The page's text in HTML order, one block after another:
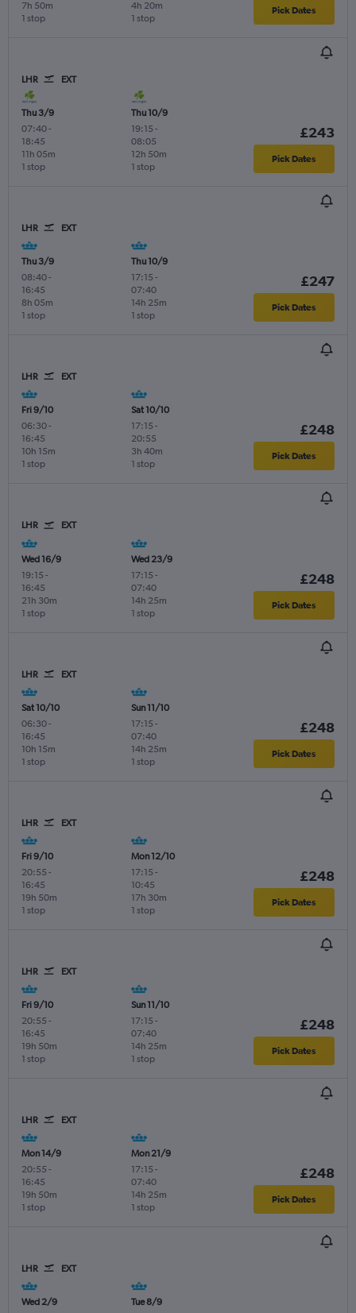
1 stop
7h 50m
1 stop
4h 20m Pick Dates
LHR EXT
Thu 3/9
07:40-
18:45
1 stop
11h 05m
Thu 10/9
19:15 -
08:05
1 stop
12h 50m
£243
Pick Dates
LHR EXT
Thu 3/9
08:40-
16:45
1 stop
8h 05m
Thu 10/9
17:15 -
07:40
1 stop
14h 25m
£247
Pick Dates
LHR EXT
Fri 9/10
06:30-
16:45
1 stop
10h 15m
Sat 10/10
17:15 -
20:55
1 stop
3h 40m
£248
Pick Dates
LHR EXT
Wed 16/9
19:15 -
16:45
1 stop
21h 30m
Wed 23/9
17:15 -
07:40
1 stop
14h 25m
£248
Pick Dates
LHR EXT
Sat 10/10
06:30-
16:45
1 stop
10h 15m
Sun 11/10
17:15 -
07:40
1 stop
14h 25m
£248
Pick Dates
LHR EXT
Fri 9/10
20:55 -
16:45
1 stop
19h 50m
Mon 12/10
17:15 -
10:45
1 stop
17h 30m
£248
Pick Dates
LHR EXT
Fri 9/10
20:55 -
16:45
1 stop
19h 50m
Sun 11/10
17:15 -
07:40
1 stop
14h 25m
£248
Pick Dates
LHR EXT
Mon 14/9
20:55 -
16:45
1 stop
19h 50m
Mon 21/9
17:15 -
07:40
1 stop
14h 25m
£248
Pick Dates
LHR EXT
Wed 2/9
Tue 8/9